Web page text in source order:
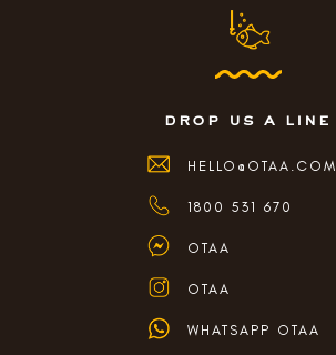
drop us a line
HELLO@OTAA.COM
1800 531 670
OTAA
OTAA
WHATSAPP OTAA